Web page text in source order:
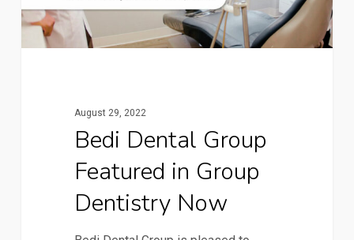
August 29, 2022
Bedi Dental Group
Featured in Group
Dentistry Now